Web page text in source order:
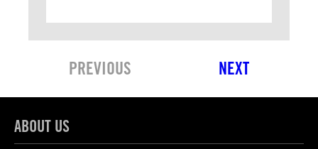
PREVIOUS NEXT
ABOUT US